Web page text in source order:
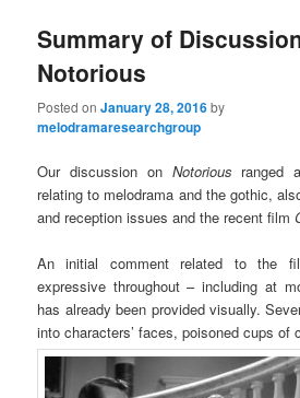
Summary of
Notorious
Posted onJanuary 28, 2016by
melodramaresearchgroup
Our discussion on Notorious ranged
relating to melodrama and the gothic,
and reception issues and the recent film
An initial comment related to the
expressive throughout – including at
has already been provided visually.
into characters’ faces, poisoned cups of